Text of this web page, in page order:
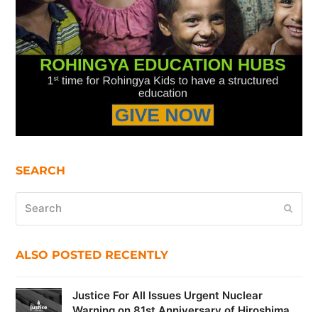
SEARCH
ALSO POSTED RECENTLY
Justice For All Issues Urgent Nuclear